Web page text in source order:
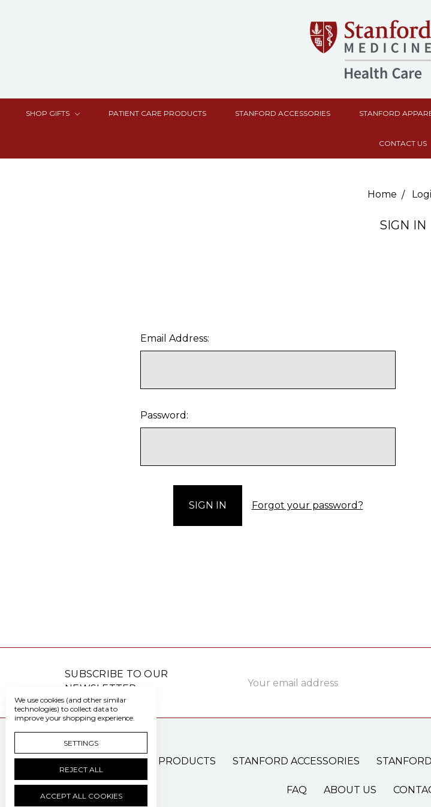
SHOP GIFTS PATIENT CARE PRODUCTS STANFORD ACCESSORIES STANFORD
CONTACT US
Home
SIGN IN
Email Address:
Password:
Forgot your password?
SUBSCRIBE TO OUR
NEWSLETTER
Address
PATIENT CARE PRODUCTS STANFORD ACCESSORIES
FAQ ABOUT US
We use cookies (and other similar
technologies) to collect data to
improve your shopping experience.
SETTINGS
REJECT ALL
ACCEPT ALL COOKIES